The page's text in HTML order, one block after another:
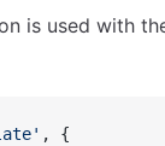
is used with
, {